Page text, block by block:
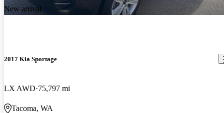
New arrival
2017 Kia Sportage
LX AWD 75,797 mi
Tacoma, WA